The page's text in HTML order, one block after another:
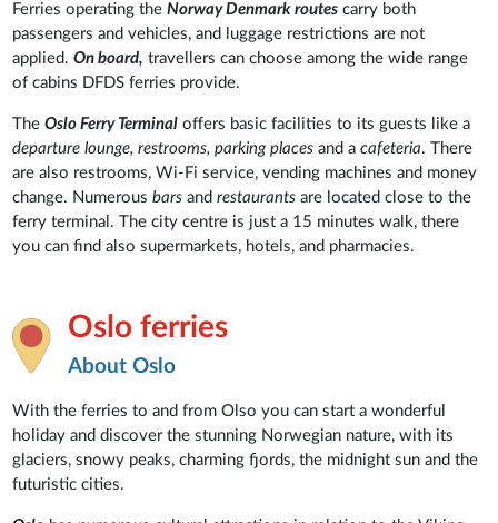
Ferries operating theNorway Denmark routes carry both
passengers and vehicles, and luggage restrictions are not
applied.On board, travellers can choose among the wide range
of cabins DFDS ferries provide.
TheOslo Ferry Terminal offers basic facilities to its guests like a
departure lounge, restrooms, parking places and acafeteria. There
are also restrooms, Wi-Fi service, vending machines and money
change. Numerousbars andrestaurants are located close to the
ferry terminal. The city centre is just a 15 minutes walk, there
you can find also supermarkets, hotels, and pharmacies.
Oslo ferries
About Oslo
With the ferries to and from Olso you can start a wonderful
holiday and discover the stunning Norwegian nature, with its
glaciers, snowy peaks, charming fjords, the midnight sun and the
futuristic cities.